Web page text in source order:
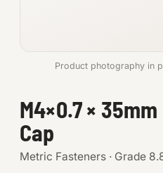
Metric
SHOP SUPPLIES
Tools
Product photography in
M4×0.7 ×
Cap
Metric Fasteners · Grade